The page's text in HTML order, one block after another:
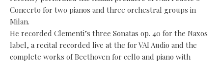
Concerto for two pianos and three orchestral groups in
Milan.
He recorded Clementi’s three Sonatas op. 40 for the Naxos
label, a recital recorded live at the for VAI Audio and the
complete works of Beethoven for cello and piano with